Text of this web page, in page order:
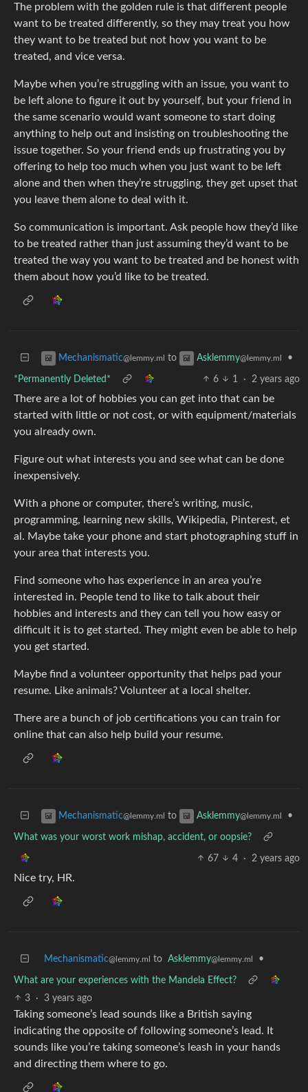
The problem with the golden rule is that different people
want to be treated differently, so they may treat you how
they want to be treated but not how you want to be
treated, and vice versa.
Maybe when you’re struggling with an issue, you want to
be left alone to figure it out by yourself, but your friend in
the same scenario would want someone to start doing
anything to help out and insisting on troubleshooting the
issue together. So your friend ends up frustrating you by
offering to help too much when you just want to be left
alone and then when they’re struggling, they get upset that
you leave them alone to deal with it.
So communication is important. Ask people how they’d like
to be treated rather than just assuming they’d want to be
treated the way you want to be treated and be honest with
them about how you’d like to be treated.
Mechanismatic@lemmy.ml to Asklemmy@lemmy.ml •
*Permanently Deleted* 6 1 · 2 years ago
There are a lot of hobbies you can get into that can be
started with little or not cost, or with equipment/materials
you already own.
Figure out what interests you and see what can be done
inexpensively.
With a phone or computer, there’s writing, music,
programming, learning new skills, Wikipedia, Pinterest, et
al. Maybe take your phone and start photographing stuff in
your area that interests you.
Find someone who has experience in an area you’re
interested in. People tend to like to talk about their
hobbies and interests and they can tell you how easy or
difficult it is to get started. They might even be able to help
you get started.
Maybe find a volunteer opportunity that helps pad your
resume. Like animals? Volunteer at a local shelter.
There are a bunch of job certifications you can train for
online that can also help build your resume.
Mechanismatic@lemmy.ml to Asklemmy@lemmy.ml •
What was your worst work mishap, accident, or oopsie?
67 4 · 2 years ago
Nice try, HR.
Mechanismatic@lemmy.ml to Asklemmy@lemmy.ml •
What are your experiences with the Mandela Effect?
3
· 3 years ago
Taking someone’s lead sounds like a British saying
indicating the opposite of following someone’s lead. It
sounds like you’re taking someone’s leash in your hands
and directing them where to go.